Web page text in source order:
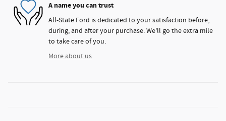
A name you can trust
All-State Ford is dedicated to your satisfaction before,
during, and after your purchase. We'll go the extra mile
to take care of you.
More about us